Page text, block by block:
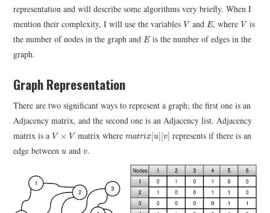
representation and will describe some algorithms very briefly. When I
mention their complexity, I will use the variablesV
V and E
E, whereV
V is
the number of nodes in the graph and E
Eis the number of edges in the
graph.
Graph Representation
There are two significant ways to represent a graph; the first one is an
Adjacency matrix, and the second one is an Adjacency list. Adjacency
matrix is aV × V
V×V matrix where matrix[u][v]
matrix[u][v] represents if there is an
edge betweenu
u andv
v.